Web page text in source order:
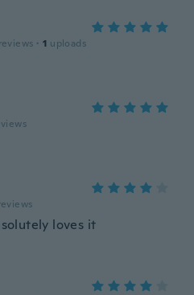
reviews · 1 uploads
loves it